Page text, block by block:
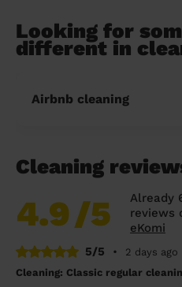
Looking for
different in
Airbnb cleaning
Cleaning
4.9/5
Already
reviews
eKomi
5/5
•
2 days ago
Cleaning: Classic regular